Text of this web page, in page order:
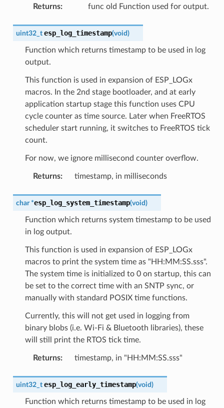
Returns: func old Function used for output.
uint32_t esp_log_timestamp(void)
Function which returns timestamp to be used in log
output.
This function is used in expansion of ESP_LOGx
macros. In the 2nd stage bootloader, and at early
application startup stage this function uses CPU
cycle counter as time source. Later when FreeRTOS
scheduler start running, it switches to FreeRTOS tick
count.
For now, we ignore millisecond counter overflow.
Returns: timestamp, in milliseconds
char *esp_log_system_timestamp(void)
Function which returns system timestamp to be used
in log output.
This function is used in expansion of ESP_LOGx
macros to print the system time as "HH:MM:SS.sss".
The system time is initialized to 0 on startup, this can
be set to the correct time with an SNTP sync, or
manually with standard POSIX time functions.
Currently, this will not get used in logging from
binary blobs (i.e. Wi-Fi & Bluetooth libraries), these
will still print the RTOS tick time.
Returns: timestamp, in "HH:MM:SS.sss"
uint32_t esp_log_early_timestamp(void)
Function which returns timestamp to be used in log